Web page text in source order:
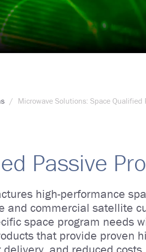
Microwave Solutions: Space Qualified
Passive
high-performance
and commercial satellite
space program needs
that provide proven